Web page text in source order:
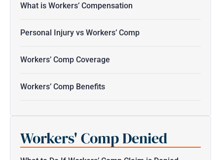
the
does
an
client
What is Workers’ Compensation
Personal Injury vs Workers’ Comp
Workers’ Comp Coverage
Workers’ Comp Benefits
Workers' Comp Denied